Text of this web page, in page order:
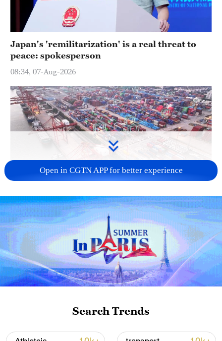
Japan's 'remilitarization' is a real threat to
peace: spokesperson
08:34, 07-Aug-2026
China's goods trade shows strong growth in
first seven months of 2026
05:55, 07-Aug-2026
Open in CGTN APP for better experience
Search Trends